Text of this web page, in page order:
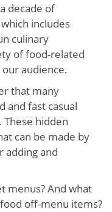
decade of
includes
culinary
of food-related
audience.
that many
and fast casual
hidden
can be made by
adding and
menus? And what
off-menu items?